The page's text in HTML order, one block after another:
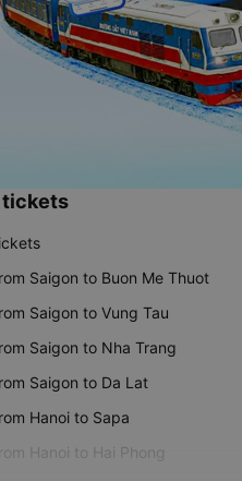
tickets
Saigon to Buon Me Thuot
Saigon to Vung Tau
Saigon to Nha Trang
Saigon to Da Lat
Hanoi to Sapa
Hanoi to Hai Phong